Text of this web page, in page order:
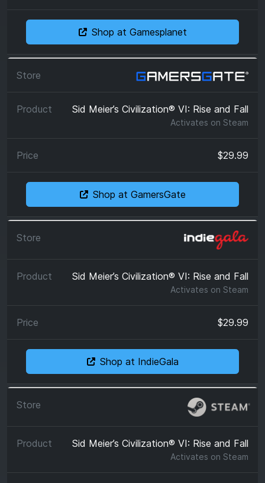
Shop at Gamesplanet
Sid Meier’s Civilization® VI: Rise and Fall
Activates on Steam
$29.99
Shop at GamersGate
Sid Meier’s Civilization® VI: Rise and Fall
Activates on Steam
$29.99
Shop at IndieGala
Sid Meier’s Civilization® VI: Rise and Fall
Activates on Steam